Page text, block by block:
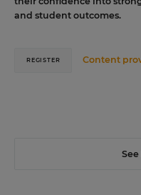
and student outcomes.
Content
REGISTER